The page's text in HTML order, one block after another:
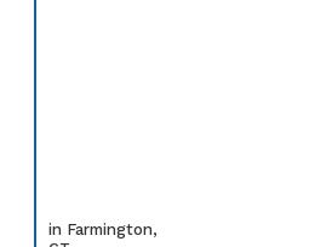
in Farmington,